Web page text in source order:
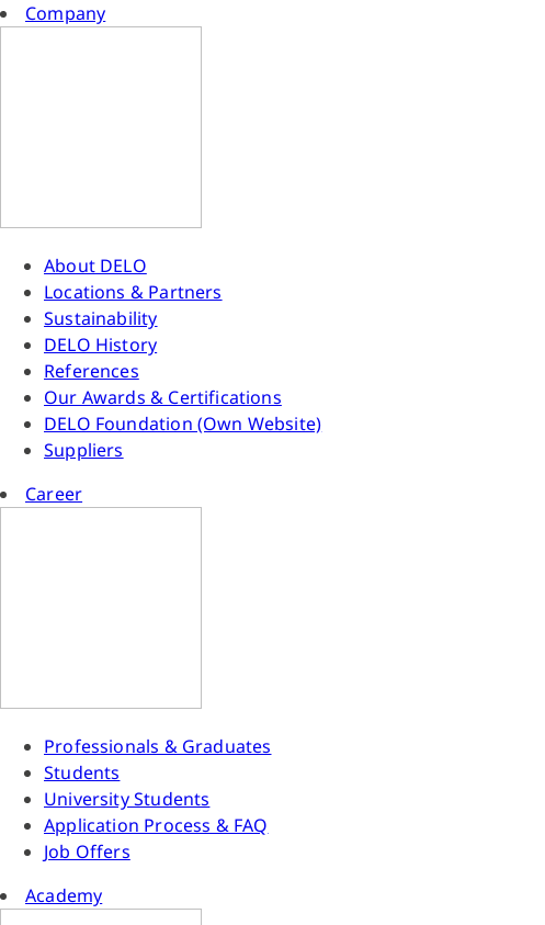
Company
About DELO
Locations & Partners
Sustainability
DELO History
References
Our Awards & Certifications
DELO Foundation (Own Website)
Suppliers
Career
Professionals & Graduates
Students
University Students
Application Process & FAQ
Job Offers
Academy